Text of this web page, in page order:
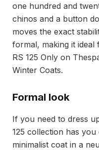
one hundred and
chinos and a button
moves the exact
formal, making it
RS 125 Only on
Winter Coats.
Formal look
If you need to dress
125 collection has
minimalist coat in a